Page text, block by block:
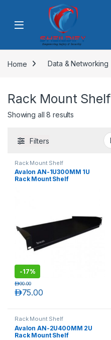
Skip to navigation
Home Data & Networking
Rack Mount Shelf
Showing all 8 results
Filters
Rack Mount Shelf
Avalon AN-1U300MM 1U
Rack Mount Shelf
-17%
75.00د.إ
90.00د.إ
Rack Mount Shelf
Avalon AN-2U400MM 2U
Rack Mount Shelf